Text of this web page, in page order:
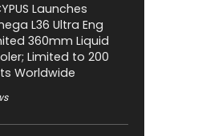
Launches
L36 Ultra Eng
360mm Liquid
Limited to 200
Worldwide